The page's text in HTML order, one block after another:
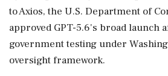
to Axios, the U.S. Department of
approved GPT-5.6's broad launch
government testing under
oversight framework.